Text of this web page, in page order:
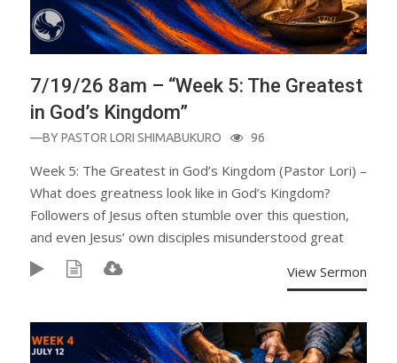
7/19/26 8am – “Week 5: The Greatest
in God’s Kingdom”
—BYPASTOR LORI SHIMABUKURO 96
Week 5: The Greatest in God’s Kingdom (Pastor Lori) –
What does greatness look like in God’s Kingdom?
Followers of Jesus often stumble over this question,
and even Jesus’ own disciples misunderstood great
View Sermon